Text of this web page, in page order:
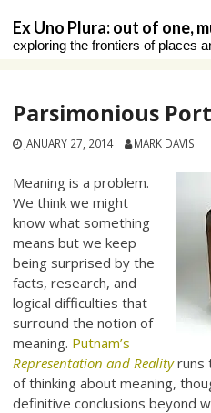
content
Ex Uno Plura: out of one,
exploring the frontiers of places
Parsimonious
JANUARY 27, 2014 MARK DAVIS
Meaning is a problem.
We think we might
know what something
means but we keep
being surprised by the
facts, research, and
logical difficulties that
surround the notion of
meaning. Putnam’s
Representation and Realityruns
of thinking about meaning,
definitive conclusions beyond